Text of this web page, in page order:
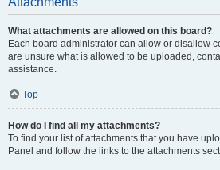
What attachments are allowed on this board?
Each board administrator can allow or disallow
are unsure what is allowed to be uploaded,
assistance.
Top
How do I find all my attachments?
To find your list of attachments that you have
Panel and follow the links to the attachments